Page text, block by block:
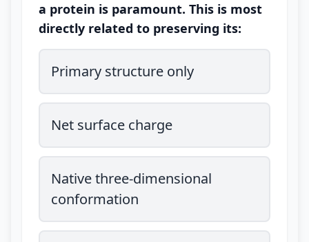
a protein is paramount. This is most
directly related to preserving its:
Primary structure only
Net surface charge
Native three-dimensional
conformation